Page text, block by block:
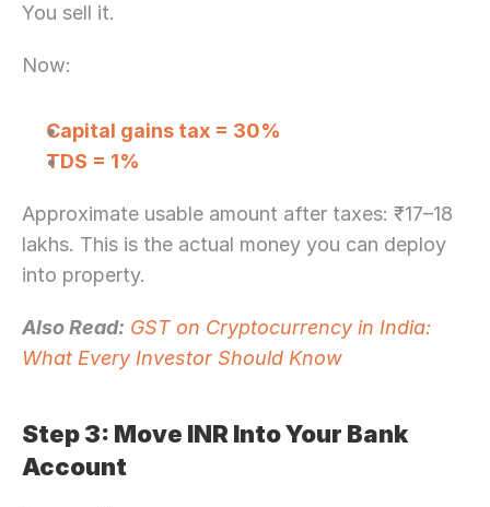
You sell it.
Now:
Capital gains tax = 30%
TDS = 1%
Approximate usable amount after taxes: ₹17–18
lakhs. This is the actual money you can deploy
into property.
Also Read: GST on Cryptocurrency in India:
What Every Investor Should Know
Step 3: Move INR Into Your Bank
Account